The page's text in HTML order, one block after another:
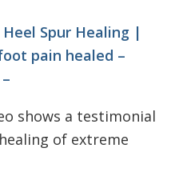
Spur Healing |
pain healed –
shows a testimonial
of extreme